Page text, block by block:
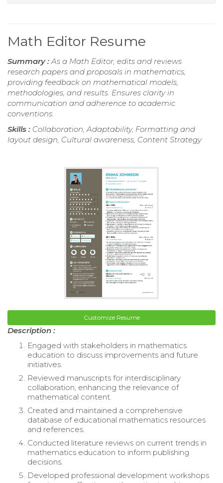
Math Editor Resume
Summary : As a Math Editor, edits and reviews
research papers and proposals in mathematics,
providing feedback on mathematical models,
methodologies, and results. Ensures clarity in
communication and adherence to academic
conventions.
Skills : Collaboration, Adaptability, Formatting and
layout design, Cultural awareness, Content Strategy
Customize Resume
Description :
Engaged with stakeholders in mathematics
education to discuss improvements and future
initiatives.
Reviewed manuscripts for interdisciplinary
collaboration, enhancing the relevance of
mathematical content.
Created and maintained a comprehensive
database of educational mathematics resources
and references.
Conducted literature reviews on current trends in
mathematics education to inform publishing
decisions.
Developed professional development workshops